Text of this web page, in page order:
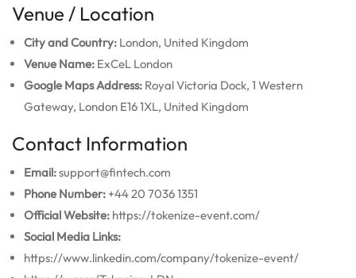
Venue / Location
City and Country: London, United Kingdom
Venue Name: ExCeL London
Google Maps Address: Royal Victoria Dock, 1 Western
Gateway, London E16 1XL, United Kingdom
Contact Information
Email:support@fintech.com
Phone Number: +44 20 7036 1351
Official Website: https://tokenize-event.com/
Social Media Links:
https://www.linkedin.com/company/tokenize-event/